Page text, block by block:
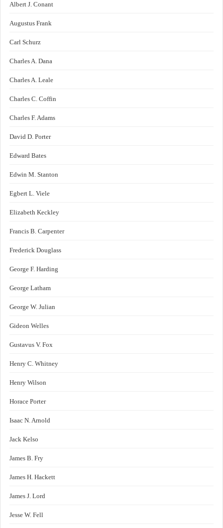
Albert J. Conant
Augustus Frank
Carl Schurz
Charles A. Dana
Charles A. Leale
Charles C. Coffin
Charles F. Adams
David D. Porter
Edward Bates
Edwin M. Stanton
Egbert L. Viele
Elizabeth Keckley
Francis B. Carpenter
Frederick Douglass
George F. Harding
George Latham
George W. Julian
Gideon Welles
Gustavus V. Fox
Henry C. Whitney
Henry Wilson
Horace Porter
Isaac N. Arnold
Jack Kelso
James B. Fry
James H. Hackett
James J. Lord
Jesse W. Fell